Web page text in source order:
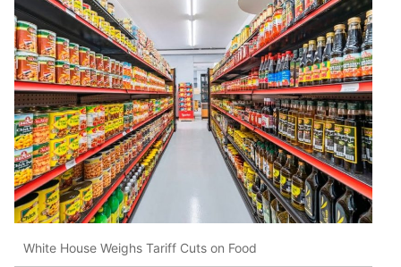
White House Weighs Tariff Cuts on Food